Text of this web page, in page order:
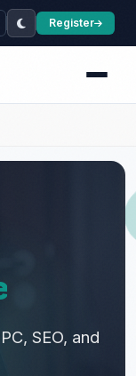
Register
SEO, and